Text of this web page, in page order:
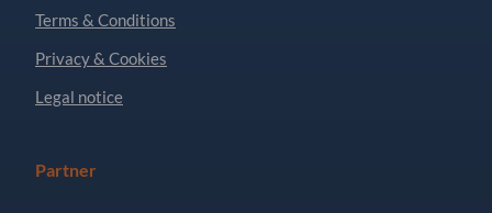
Terms & Conditions
Privacy & Cookies
Legal notice
Partner